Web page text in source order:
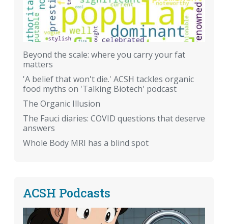
Beyond the scale: where you carry your fat
matters
'A belief that won't die.' ACSH tackles organic
food myths on 'Talking Biotech' podcast
The Organic Illusion
The Fauci diaries: COVID questions that deserve
answers
Whole Body MRI has a blind spot
ACSH Podcasts